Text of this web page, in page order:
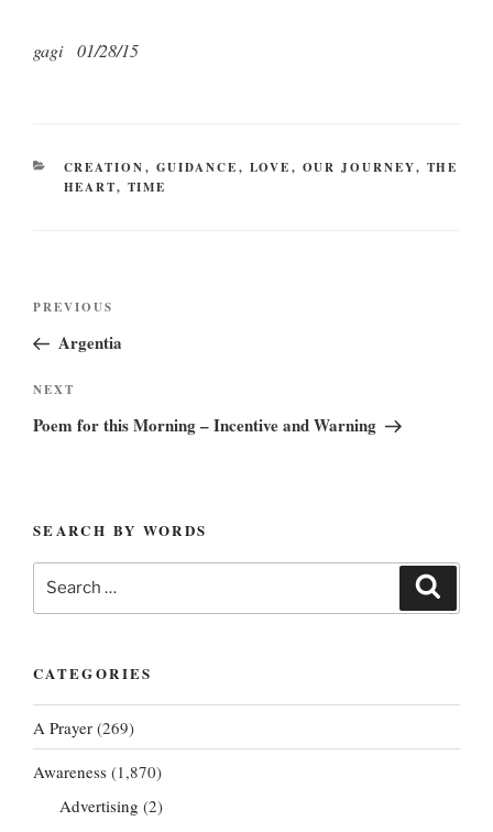
gagi 01/28/15
CATEGORIES
CREATION, GUIDANCE, LOVE, OUR JOURNEY, THE
HEART, TIME
Previous
Post
PREVIOUS
Argentia
Next
Post
NEXT
Poem for this Morning – Incentive and Warning
SEARCH BY WORDS
Search
for:
CATEGORIES
A Prayer (269)
Awareness (1,870)
Advertising (2)